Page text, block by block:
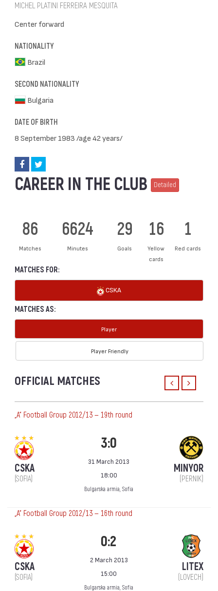
MICHEL PLATINI FERREIRA MESQUITA
Center forward
NATIONALITY
Brazil
SECOND NATIONALITY
Bulgaria
DATE OF BIRTH
8 September 1983 /age 42 years/
CAREER IN THE CLUB Detailed
86
Matches
6624
Minutes
29
Goals
16
Yellow
cards
1
Red cards
MATCHES FOR:
CSKA
MATCHES AS:
Player
Player Friendly
OFFICIAL MATCHES
„А“ Football Group 2012/13 — 19th round
CSKA
(SOFIA)
3:0
31 March 2013
18:00
Bulgarska armia, Sofia
MINYOR
(PERNIK)
„А“ Football Group 2012/13 — 16th round
CSKA
(SOFIA)
0:2
2 March 2013
15:00
Bulgarska armia, Sofia
LITEX
(LOVECH)